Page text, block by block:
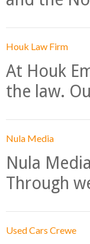
Houk Law Firm
At Houk
the law.
Nula Media
Nula
Through
Used Cars Crewe